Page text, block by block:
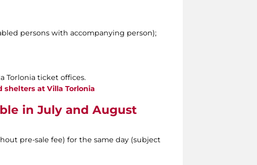
persons with accompanying person);
Torlonia ticket offices.
at Villa Torlonia
in July and August
pre-sale fee) for the same day (subject